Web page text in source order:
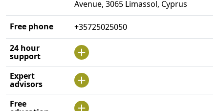
Avenue, 3065 Limassol, Cyprus
Free phone
+35725025050
24 hour
support
Expert
advisors
Free